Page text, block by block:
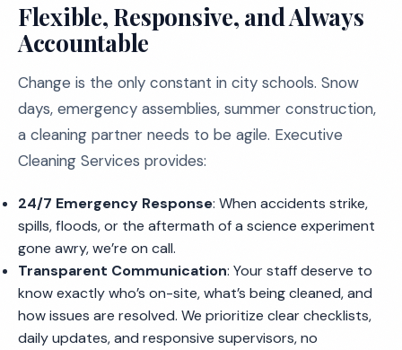
Flexible, Responsive, and Always
Accountable
Change is the only constant in city schools. Snow
days, emergency assemblies, summer construction,
a cleaning partner needs to be agile. Executive
Cleaning Services provides:
24/7 Emergency Response: When accidents strike,
spills, floods, or the aftermath of a science experiment
gone awry, we’re on call.
Transparent Communication: Your staff deserve to
know exactly who’s on-site, what’s being cleaned, and
how issues are resolved. We prioritize clear checklists,
daily updates, and responsive supervisors, no